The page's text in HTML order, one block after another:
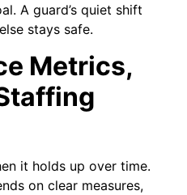
A guard’s quiet shift
stays safe.
Metrics,
it holds up over time.
on clear measures,